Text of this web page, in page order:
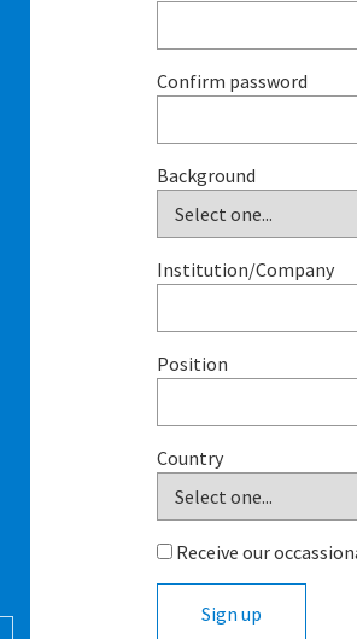
Confirm password
Background
Institution/Company
Position
Country
Receive our
Sign up